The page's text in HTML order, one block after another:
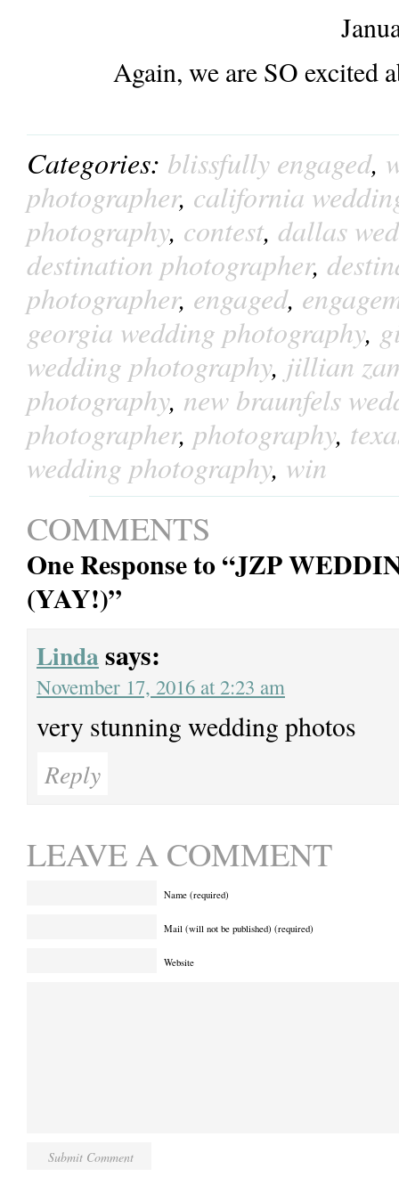
Again, we are SO excited
Categories: blissfully engaged,
photographer, california
photography, contest, dallas
destination photographer,
photographer, engaged,
georgia wedding photography,
wedding photography, jillian
photography, new braunfels
photographer, photography,
wedding photography, win
COMMENTS
One Response to “JZP
(YAY!)”
Lindasays:
November 17, 2016 at 2:23 am
very stunning wedding photos
Reply
LEAVE A COMMENT
Name (required)
Mail (will not be published) (required)
Website